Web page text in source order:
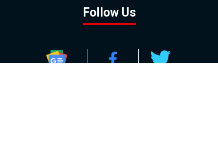
Follow Us